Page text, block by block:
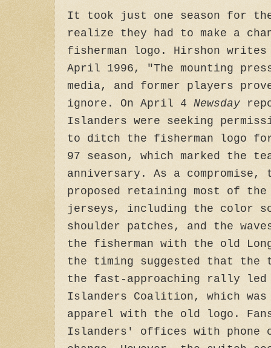
It took just one season for
realize they had to make a
fisherman logo. Hirshon
April 1996, "The mounting
media, and former players
ignore. On April 4 Newsday
Islanders were seeking
to ditch the fisherman logo for
97 season, which marked the
anniversary. As a compromise,
proposed retaining most of the
jerseys, including the color
shoulder patches, and the
the fisherman with the old
the timing suggested that the
the fast-approaching rally led
Islanders Coalition, which
apparel with the old logo.
Islanders' offices with phone